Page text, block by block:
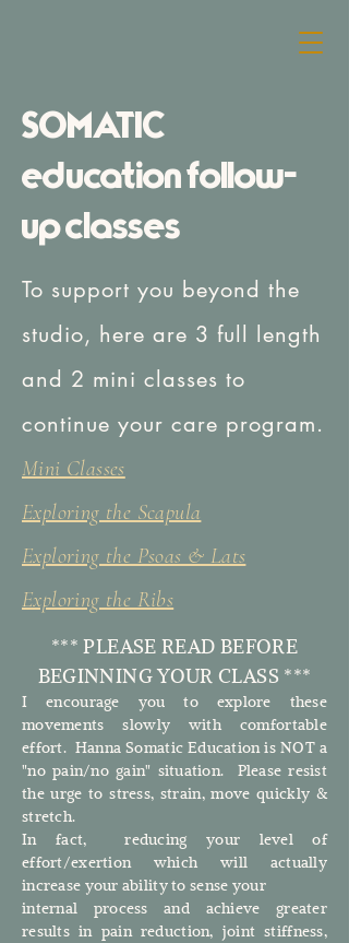
SOMATIC
education follow-
up classes
To support you beyond the
studio, here are 3 full length
and 2 mini classes to
continue your care program.
Mini Classes
Exploring the Scapula
Exploring the Psoas & Lats
Exploring the Ribs
*** PLEASE READ BEFORE
BEGINNING YOUR CLASS ***
I encourage you to explore these
movements slowly with comfortable
effort. Hanna Somatic Education is NOT a
"no pain/no gain" situation. Please resist
the urge to stress, strain, move quickly &
stretch.
In fact, reducing your level of
effort/exertion which will actually
increase your ability to sense your
internal process and achieve greater
results in pain reduction, joint stiffness,